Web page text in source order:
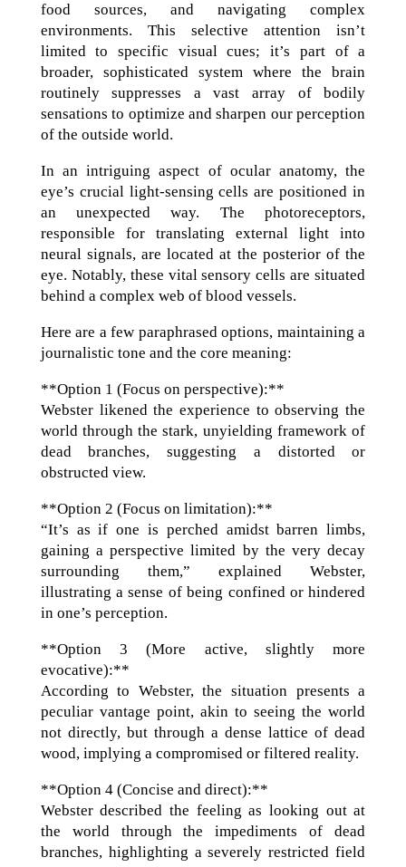
food sources, and navigating complex
environments. This selective attention isn’t
limited to specific visual cues; it’s part of a
broader, sophisticated system where the brain
routinely suppresses a vast array of bodily
sensations to optimize and sharpen our perception
of the outside world.
In an intriguing aspect of ocular anatomy, the
eye’s crucial light-sensing cells are positioned in
an unexpected way. The photoreceptors,
responsible for translating external light into
neural signals, are located at the posterior of the
eye. Notably, these vital sensory cells are situated
behind a complex web of blood vessels.
Here are a few paraphrased options, maintaining a
journalistic tone and the core meaning:
**Option 1 (Focus on perspective):**
Webster likened the experience to observing the
world through the stark, unyielding framework of
dead branches, suggesting a distorted or
obstructed view.
**Option 2 (Focus on limitation):**
“It’s as if one is perched amidst barren limbs,
gaining a perspective limited by the very decay
surrounding them,” explained Webster,
illustrating a sense of being confined or hindered
in one’s perception.
**Option 3 (More active, slightly more
evocative):**
According to Webster, the situation presents a
peculiar vantage point, akin to seeing the world
not directly, but through a dense lattice of dead
wood, implying a compromised or filtered reality.
**Option 4 (Concise and direct):**
Webster described the feeling as looking out at
the world through the impediments of dead
branches, highlighting a severely restricted field